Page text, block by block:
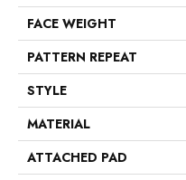
FACE WEIGHT
PATTERN REPEAT
STYLE
MATERIAL
ATTACHED PAD